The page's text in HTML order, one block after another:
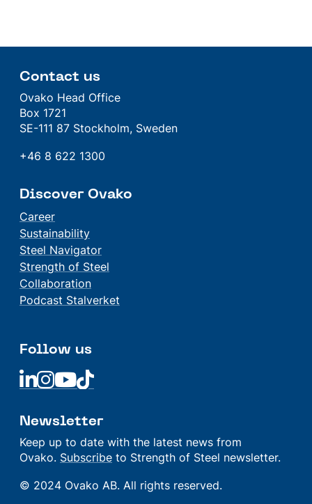
Contact us
Ovako Head Office
Box 1721
SE-111 87 Stockholm, Sweden
+46 8 622 1300
Discover Ovako
Career
Sustainability
Steel Navigator
Strength of Steel
Collaboration
Podcast Stalverket
Follow us
Linkedin
Linkedin
LinkedinLinkedin
Newsletter
Keep up to date with the latest news from
Ovako. Subscribe to Strength of Steel newsletter.
© 2024 Ovako AB. All rights reserved.